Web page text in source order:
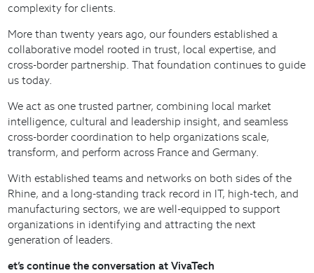
complexity for clients.
More than twenty years ago, our founders established a
collaborative model rooted in trust, local expertise, and
cross-border partnership. That foundation continues to guide
us today.
We act as one trusted partner, combining local market
intelligence, cultural and leadership insight, and seamless
cross-border coordination to help organizations scale,
transform, and perform across France and Germany.
With established teams and networks on both sides of the
Rhine, and a long-standing track record in IT, high-tech, and
manufacturing sectors, we are well-equipped to support
organizations in identifying and attracting the next
generation of leaders.
et’s continue the conversation at VivaTech